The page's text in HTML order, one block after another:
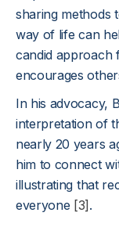
sharing methods
way of life can
candid approach
encourages
In his advocacy,
interpretation of
nearly 20 years
him to connect
illustrating that
everyone [3] .